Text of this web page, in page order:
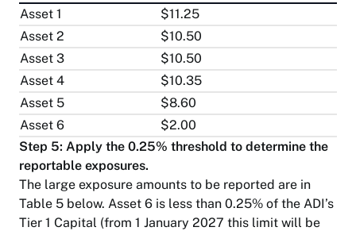
Asset 1
$11.25
Asset 2
$10.50
Asset 3
$10.50
Asset 4
$10.35
Asset 5
$8.60
Asset 6
$2.00
Step 5: Apply the 0.25% threshold to determine the
reportable exposures.
The large exposure amounts to be reported are in
Table 5 below. Asset 6 is less than 0.25% of the ADI’s
Tier 1 Capital (from 1 January 2027 this limit will be